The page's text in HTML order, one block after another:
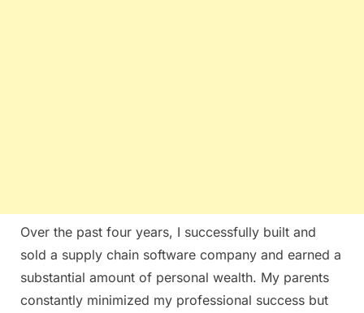
Over the past four years, I successfully built and
sold a supply chain software company and earned a
substantial amount of personal wealth. My parents
constantly minimized my professional success but